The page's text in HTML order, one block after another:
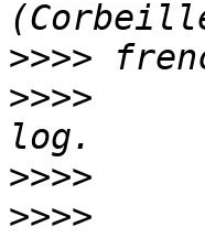
>>>>
>>>>
>>>>
>>>>